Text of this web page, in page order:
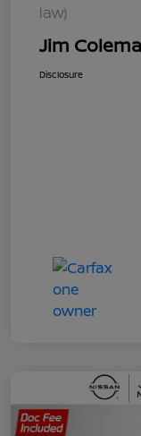
law)
Jim
Disclosure